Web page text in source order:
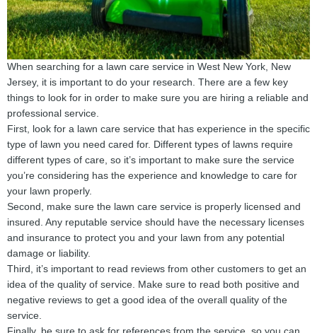
When searching for a lawn care service in West New York, New
Jersey, it is important to do your research. There are a few key
things to look for in order to make sure you are hiring a reliable and
professional service.
First, look for a lawn care service that has experience in the specific
type of lawn you need cared for. Different types of lawns require
different types of care, so it’s important to make sure the service
you’re considering has the experience and knowledge to care for
your lawn properly.
Second, make sure the lawn care service is properly licensed and
insured. Any reputable service should have the necessary licenses
and insurance to protect you and your lawn from any potential
damage or liability.
Third, it’s important to read reviews from other customers to get an
idea of the quality of service. Make sure to read both positive and
negative reviews to get a good idea of the overall quality of the
service.